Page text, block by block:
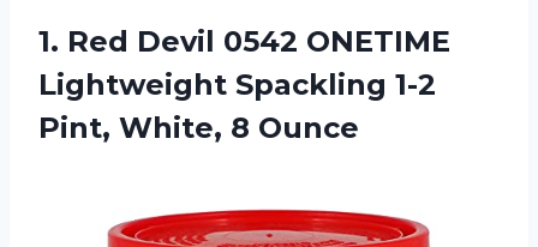
1. Red Devil 0542 ONETIME
Lightweight Spackling 1-2
Pint, White, 8 Ounce